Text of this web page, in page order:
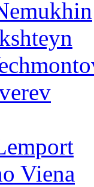
Viena